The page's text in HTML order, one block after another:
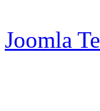
Joomla